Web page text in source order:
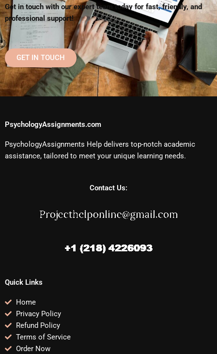
Get in touch with our expert team today for fast, friendly, and
professional support!
GET IN TOUCH
PsychologyAssignments.com
PsychologyAssignments Help delivers top-notch academic
assistance, tailored to meet your unique learning needs.
Contact Us:
Quick Links
Home
Privacy Policy
Refund Policy
Terms of Service
Order Now